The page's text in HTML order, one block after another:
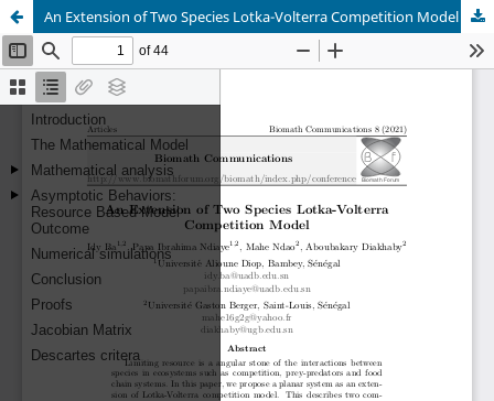
An Extension of Two Species Lotka-Volterra Competition Model